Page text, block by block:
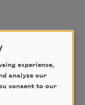
Sadakichi
experience,
analyze our
consent to our